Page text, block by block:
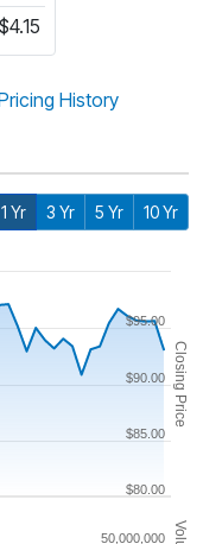
$4.15
History
1 Yr 3 Yr 5 Yr 10 Yr
Closing Price
$80.00
$85.00
$90.00
$95.00
50,000,000